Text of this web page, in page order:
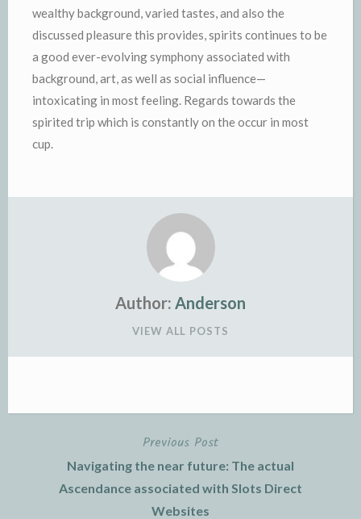
wealthy background, varied tastes, and also the
discussed pleasure this provides, spirits continues to be
a good ever-evolving symphony associated with
background, art, as well as social influence—
intoxicating in most feeling. Regards towards the
spirited trip which is constantly on the occur in most
cup.
Author: Anderson
VIEW ALL POSTS
navigation
Previous Post
Navigating the near future: The actual
Ascendance associated with Slots Direct
Websites